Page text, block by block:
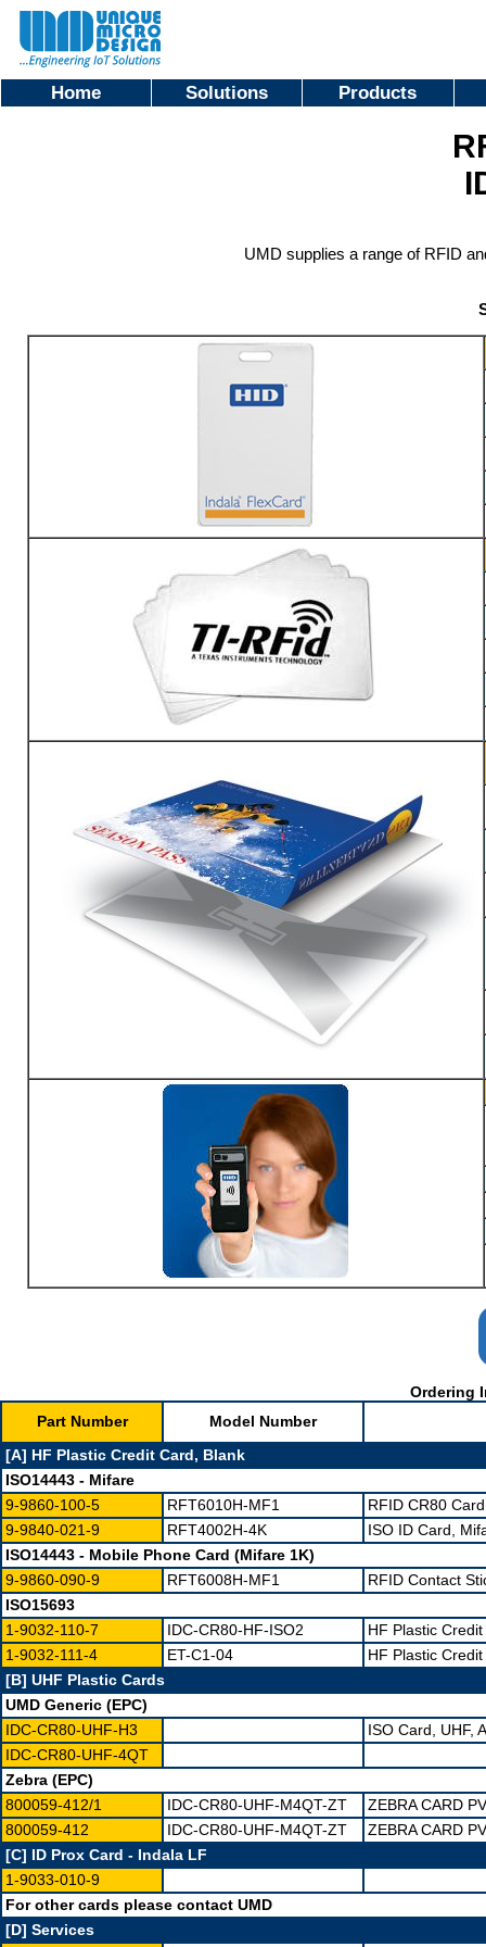
Home Solutions Products
UMD supplies a range of RFID
Ordering
Part Number
Model Number
[A] HF Plastic Credit Card, Blank
ISO14443 - Mifare
9-9860-100-5
RFT6010H-MF1
RFID CR80
9-9840-021-9
RFT4002H-4K
ISO ID Card,
ISO14443 - Mobile Phone Card (Mifare 1K)
9-9860-090-9
RFT6008H-MF1
RFID Contact
ISO15693
1-9032-110-7
IDC-CR80-HF-ISO2
HF Plastic
1-9032-111-4
ET-C1-04
HF Plastic
[B] UHF Plastic Cards
UMD Generic (EPC)
IDC-CR80-UHF-H3
ISO Card, UHF,
IDC-CR80-UHF-4QT
Zebra (EPC)
800059-412/1
IDC-CR80-UHF-M4QT-ZT
ZEBRA CARD
800059-412
IDC-CR80-UHF-M4QT-ZT
ZEBRA CARD
[C] ID Prox Card - Indala LF
1-9033-010-9
For other cards please contact UMD
[D] Services